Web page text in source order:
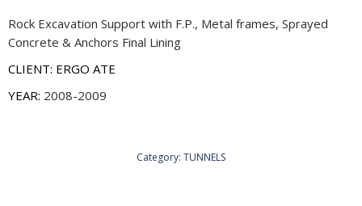
Rock Excavation Support with F.P., Metal frames, Sprayed
Concrete & Anchors Final Lining
CLIENT: ERGO ATE
YEAR: 2008-2009
Category: TUNNELS